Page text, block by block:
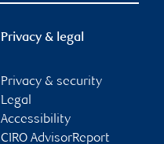
Privacy & legal
Privacy & security
Legal
Accessibility
CIRO AdvisorReport